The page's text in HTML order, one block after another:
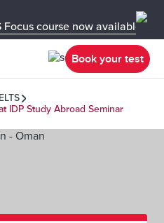
Focus course now available in
Book your test
IDP Study Abroad Seminar